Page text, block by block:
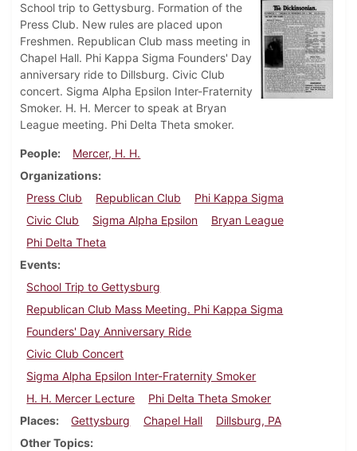
School trip to Gettysburg. Formation of the
Press Club. New rules are placed upon
Freshmen. Republican Club mass meeting in
Chapel Hall. Phi Kappa Sigma Founders' Day
anniversary ride to Dillsburg. Civic Club
concert. Sigma Alpha Epsilon Inter-Fraternity
Smoker. H. H. Mercer to speak at Bryan
League meeting. Phi Delta Theta smoker.
People
Mercer, H. H.
Organizations
Press Club
Republican Club
Phi Kappa Sigma
Civic Club
Sigma Alpha Epsilon
Bryan League
Phi Delta Theta
Events
School Trip to Gettysburg
Republican Club Mass Meeting. Phi Kappa Sigma
Founders' Day Anniversary Ride
Civic Club Concert
Sigma Alpha Epsilon Inter-Fraternity Smoker
H. H. Mercer Lecture
Phi Delta Theta Smoker
Places
Gettysburg Chapel Hall
Dillsburg, PA
Other Topics